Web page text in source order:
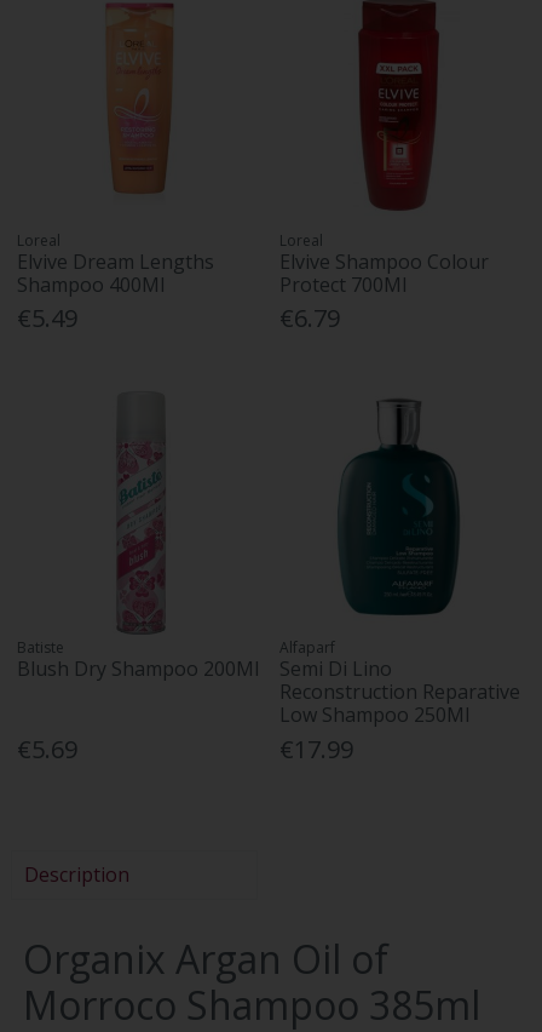
Loreal
Elvive Dream Lengths
Shampoo 400Ml
€5.49
Loreal
Elvive Shampoo Colour
Protect 700Ml
€6.79
Batiste
Blush Dry Shampoo 200Ml
€5.69
Alfaparf
Semi Di Lino
Reconstruction Reparative
Low Shampoo 250Ml
€17.99
Description
Organix Argan Oil of
Morroco Shampoo 385ml